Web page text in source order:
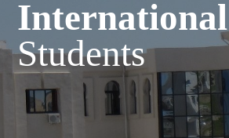
International
Students